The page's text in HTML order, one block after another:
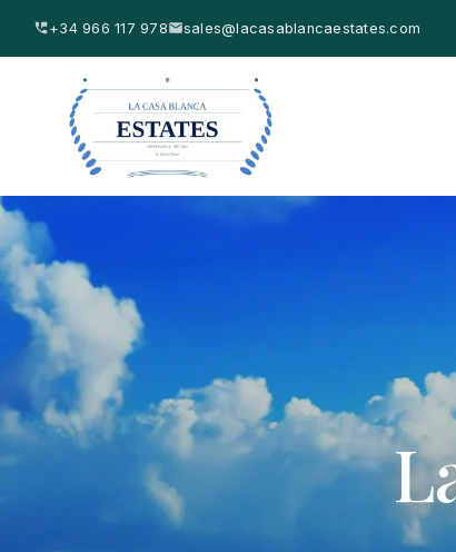
+34 966 117 978 sales@lacasablancaestates.com